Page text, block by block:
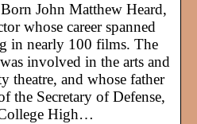
John Matthew Heard,
whose career spanned
in nearly 100 films. The
involved in the arts and
theatre, and whose father
the Secretary of Defense,
High…